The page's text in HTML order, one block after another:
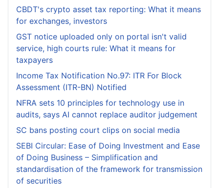
CBDT's crypto asset tax reporting: What it means
for exchanges, investors
GST notice uploaded only on portal isn't valid
service, high courts rule: What it means for
taxpayers
Income Tax Notification No.97: ITR For Block
Assessment (ITR-BN) Notified
NFRA sets 10 principles for technology use in
audits, says AI cannot replace auditor judgement
SC bans posting court clips on social media
SEBI Circular: Ease of Doing Investment and Ease
of Doing Business – Simplification and
standardisation of the framework for transmission
of securities